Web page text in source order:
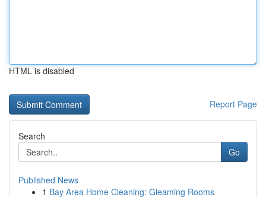
HTML is disabled
Report Page
Search
Go
Published News
1 Bay Area Home Cleaning: Gleaming Rooms